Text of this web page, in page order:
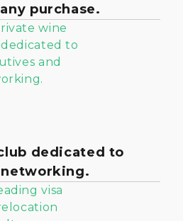
purchase.
dedicated to